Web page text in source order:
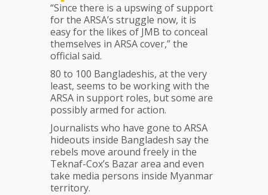
“Since there is a upswing of support
for the ARSA’s struggle now, it is
easy for the likes of JMB to conceal
themselves in ARSA cover,” the
official said.
80 to 100 Bangladeshis, at the very
least, seems to be working with the
ARSA in support roles, but some are
possibly armed for action.
Journalists who have gone to ARSA
hideouts inside Bangladesh say the
rebels move around freely in the
Teknaf-Cox’s Bazar area and even
take media persons inside Myanmar
territory.